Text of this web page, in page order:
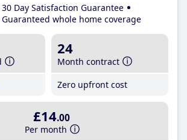
30 Day Satisfaction Guarantee
Guaranteed whole home coverage
24
Month contract
Zero upfront cost
£14.00
Per month